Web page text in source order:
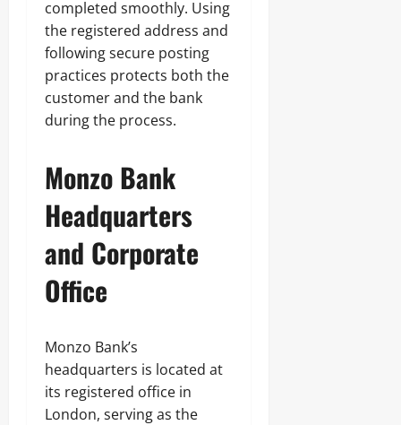
completed smoothly. Using
the registered address and
following secure posting
practices protects both the
customer and the bank
during the process.
Monzo Bank
Headquarters
and Corporate
Office
Monzo Bank’s
headquarters is located at
its registered office in
London, serving as the